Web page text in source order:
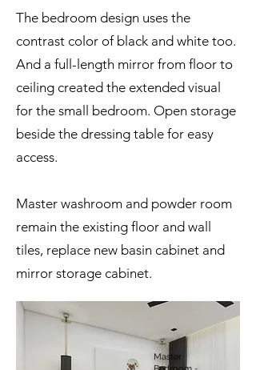
The bedroom design uses the
contrast color of black and white too.
And a full-length mirror from floor to
ceiling created the extended visual
for the small bedroom. Open storage
beside the dressing table for easy
access.
Master washroom and powder room
remain the existing floor and wall
tiles, replace new basin cabinet and
mirror storage cabinet.
Master